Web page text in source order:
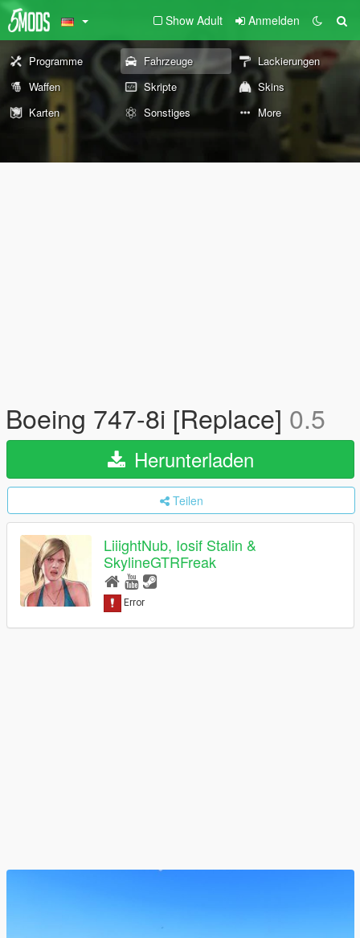
Show Adult Anmelden
Programme Fahrzeuge
Lackierungen
Waffen
Skripte
Skins
Karten
Sonstiges More
Boeing 747-8i [Replace] 0.5
Herunterladen
Teilen
LiiightNub, Iosif Stalin &
SkylineGTRFreak